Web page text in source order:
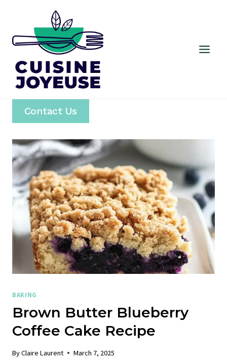
content
Contact Us
BAKING
Brown Butter Blueberry
Coffee Cake Recipe
ByClaire Laurent March 7, 2025